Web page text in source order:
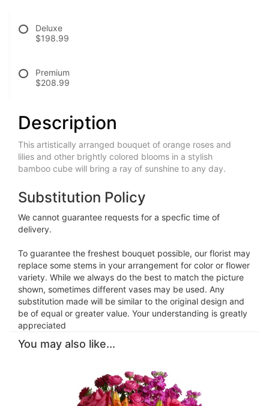
Deluxe
$198.99
Premium
$208.99
Description
This artistically arranged bouquet of orange roses and
lilies and other brightly colored blooms in a stylish
bamboo cube will bring a ray of sunshine to any day.
Substitution Policy
We cannot guarantee requests for a specfic time of
delivery.
To guarantee the freshest bouquet possible, our florist may
replace some stems in your arrangement for color or flower
variety. While we always do the best to match the picture
shown, sometimes different vases may be used. Any
substitution made will be similar to the original design and
be of equal or greater value. Your understanding is greatly
appreciated
You may also like...